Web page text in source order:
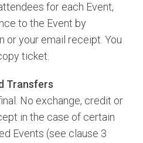
for each Event,
to the Event by
or your email receipt. You
ticket.
Transfers
No exchange, credit or
in the case of certain
Events (see clause 3